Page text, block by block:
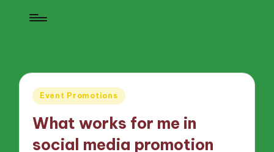
Posted
Event Promotions
What works for me in
social media promotion